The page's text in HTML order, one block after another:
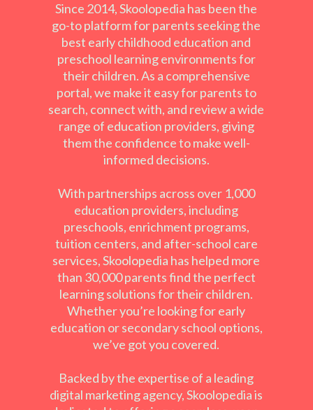
Since 2014, Skoolopedia has been the
go-to platform for parents seeking the
best early childhood education and
preschool learning environments for
their children. As a comprehensive
portal, we make it easy for parents to
search, connect with, and review a wide
range of education providers, giving
them the confidence to make well-
informed decisions.
With partnerships across over 1,000
education providers, including
preschools, enrichment programs,
tuition centers, and after-school care
services, Skoolopedia has helped more
than 30,000 parents find the perfect
learning solutions for their children.
Whether you’re looking for early
education or secondary school options,
we’ve got you covered.
Backed by the expertise of a leading
digital marketing agency, Skoolopedia is